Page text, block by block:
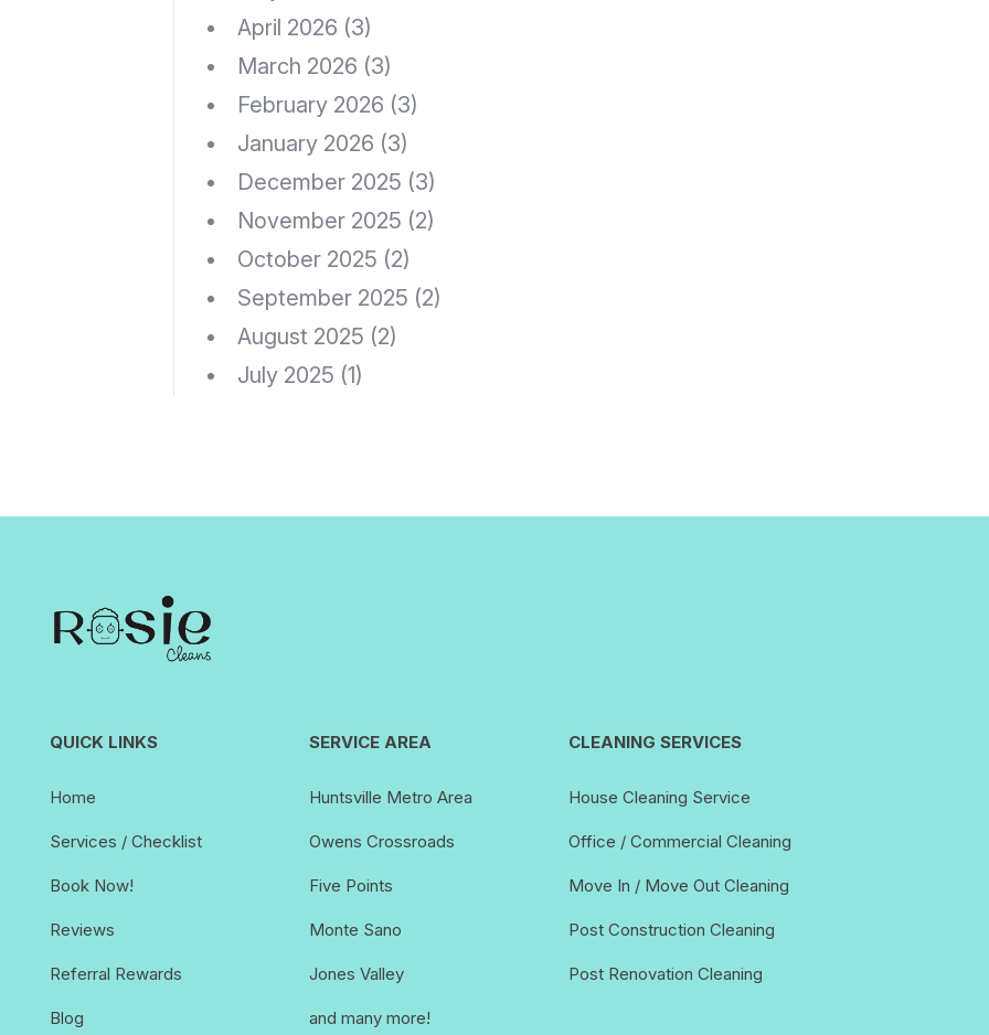
April 2026 (3)
March 2026 (3)
February 2026 (3)
January 2026 (3)
December 2025 (3)
November 2025 (2)
October 2025 (2)
September 2025 (2)
August 2025 (2)
July 2025 (1)
QUICK LINKS
Home
Services / Checklist
Book Now!
Reviews
Referral Rewards
Blog
SERVICE AREA
Huntsville Metro Area
Owens Crossroads
Five Points
Monte Sano
Jones Valley
and many more!
CLEANING SERVICES
House Cleaning Service
Office / Commercial Cleaning
Move In / Move Out Cleaning
Post Construction Cleaning
Post Renovation Cleaning